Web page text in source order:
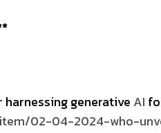
harnessing generative AI
02-04-2024-who-